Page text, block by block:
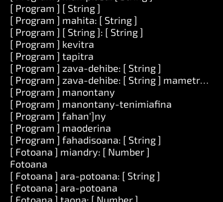
[ Program ] [ String ]
[ Program ] mahita: [ String ]
[ Program ] [ String ]: [ String ]
[ Program ] kevitra
[ Program ] tapitra
[ Program ] zava-dehibe: [ String ]
[ Program ] zava-dehibe: [ String ] mametraka:
[ Program ] manontany
[ Program ] manontany-tenimiafina
[ Program ] fahan']ny
[ Program ] maoderina
[ Program ] fahadisoana: [ String ]
[ Fotoana ] miandry: [ Number ]
Fotoana
[ Fotoana ] ara-potoana: [ String ]
[ Fotoana ] ara-potoana
[ Fotoana ] taona: [ Number ]